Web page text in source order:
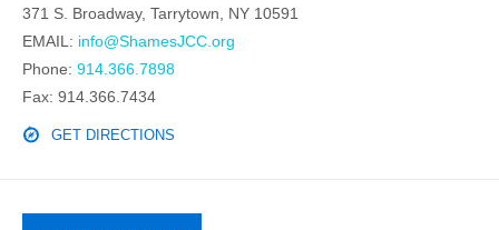
371 S. Broadway, Tarrytown, NY 10591
EMAIL: info@ShamesJCC.org
Phone: 914.366.7898
Fax: 914.366.7434
GET DIRECTIONS